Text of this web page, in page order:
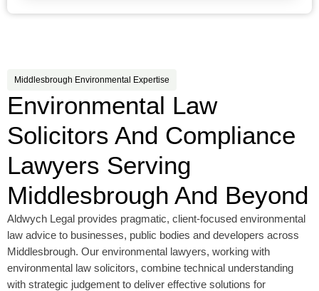
Middlesbrough Environmental Expertise
Environmental Law
Solicitors And Compliance
Lawyers Serving
Middlesbrough And Beyond
Aldwych Legal provides pragmatic, client-focused environmental
law advice to businesses, public bodies and developers across
Middlesbrough. Our environmental lawyers, working with
environmental law solicitors, combine technical understanding
with strategic judgement to deliver effective solutions for